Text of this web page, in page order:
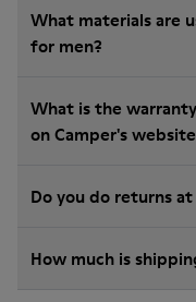
What materials are
for men?
What is the
on Camper's
Do you do returns at
How much is